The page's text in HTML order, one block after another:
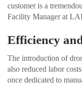
customer is a
Facility Manager at
Efficiency
The introduction of
also reduced labor
once dedicated to